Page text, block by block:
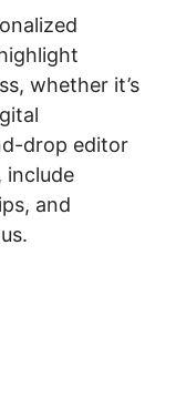
whether it’s
drop editor
include
and